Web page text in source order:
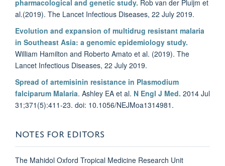
pharmacological and genetic study. Rob van der Pluijm et
al.(2019). The Lancet Infectious Diseases, 22 July 2019.
Evolution and expansion of multidrug resistant malaria
in Southeast Asia: a genomic epidemiology study.
William Hamilton and Roberto Amato et al. (2019). The
Lancet Infectious Diseases, 22 July 2019.
Spread of artemisinin resistance in Plasmodium
falciparum Malaria. Ashley EA et al. N Engl J Med. 2014 Jul
31;371(5):411-23. doi: 10.1056/NEJMoa1314981.
NOTES FOR EDITORS
The Mahidol Oxford Tropical Medicine Research Unit